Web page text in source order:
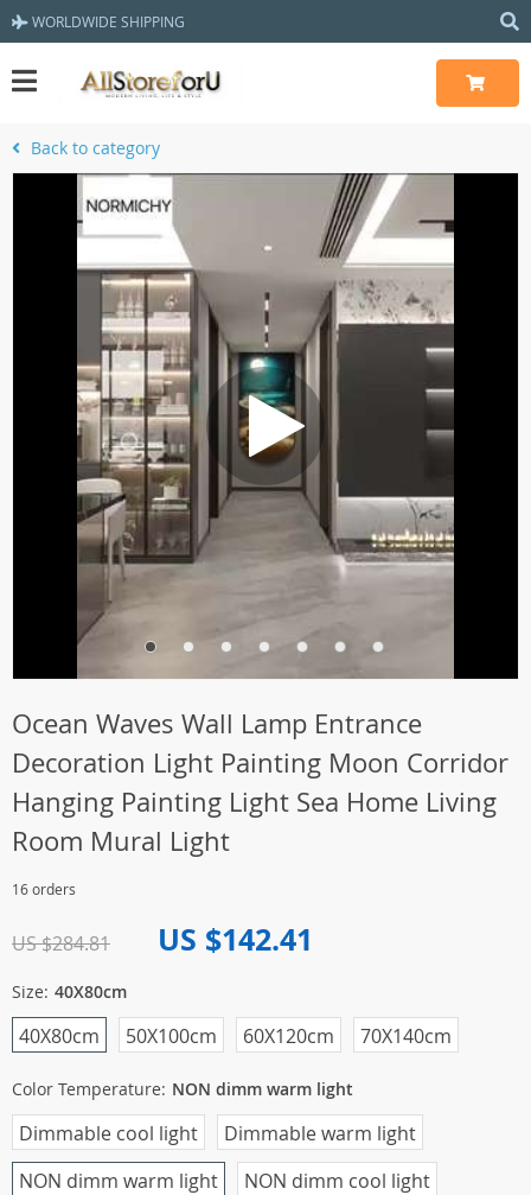
WORLDWIDE SHIPPING
Back to category
Ocean Waves Wall Lamp Entrance
Decoration Light Painting Moon Corridor
Hanging Painting Light Sea Home Living
Room Mural Light
16 orders
US $284.81 US $142.41
Size: 40X80cm
70X140cm
60X120cm
50X100cm
40X80cm
Color Temperature: NON dimm warm light
Dimmable cool light
Dimmable warm light
NON dimm warm light
NON dimm cool light